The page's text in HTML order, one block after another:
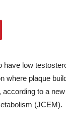
have low
where plaque
to a
(JCEM).